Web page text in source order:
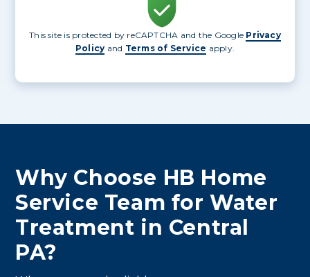
This site is protected by reCAPTCHA and the Google Privacy
Policy and Terms of Service apply.
Why Choose HB Home
Service Team for Water
Treatment in Central
PA?